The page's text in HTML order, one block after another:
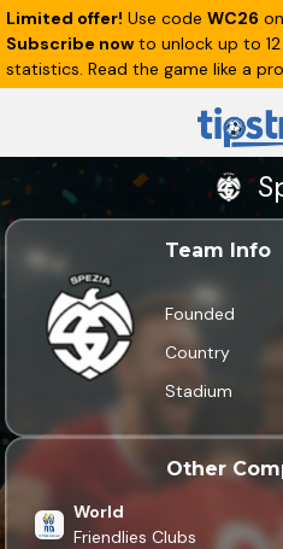
Limited offer! Use code WC26
Subscribe now to unlock up to
statistics. Read the game like a
Team Info
Founded
Country
Stadium
Other
World
Friendlies Clubs